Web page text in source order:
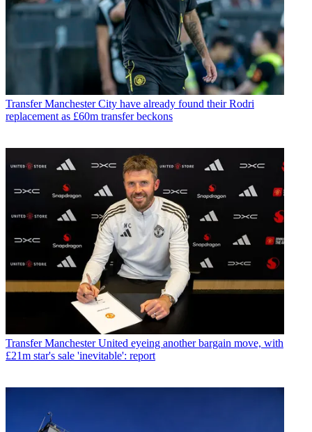
Transfer Manchester City have already found their Rodri
replacement as £60m transfer beckons
Transfer Manchester United eyeing another bargain move, with
£21m star's sale 'inevitable': report